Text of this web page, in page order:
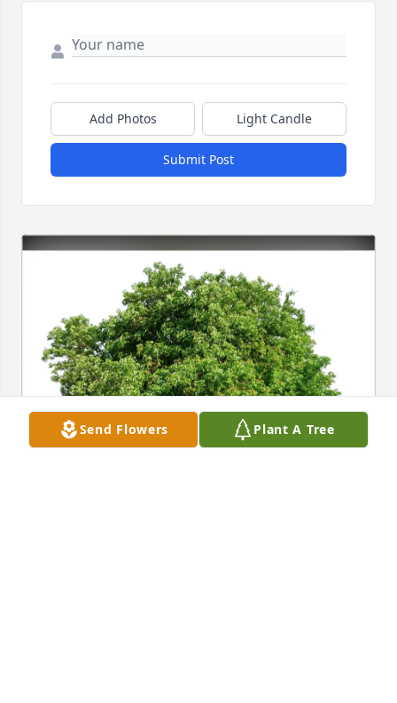
Add Photos Light Candle
Submit Post
Send Flowers Plant A Tree